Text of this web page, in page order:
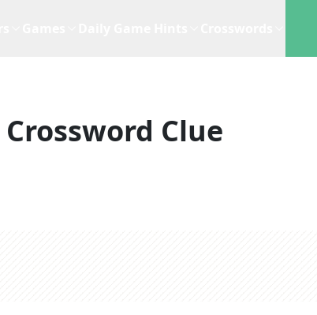
Crossword Clue